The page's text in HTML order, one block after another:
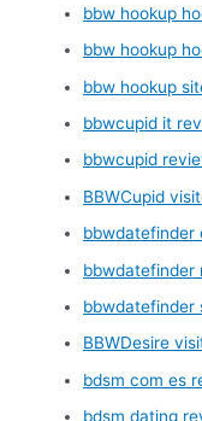
bbw hookup
bbw hookup
bbw hookup
bbwcupid it
bbwcupid
BBWCupid
bbwdatefinder
bbwdatefinder
bbwdatefinder
BBWDesire
bdsm com es
bdsm dating